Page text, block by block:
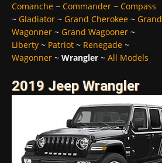
Comanche ~ Commander ~ Compass
~ Gladiator ~ Grand Cherokee ~ Grand
Wagonner ~ Grand Wagooner ~
Liberty ~ Patriot ~ Renegade ~
Wagonner ~ Wrangler ~ All Models
2019 Jeep Wrangler